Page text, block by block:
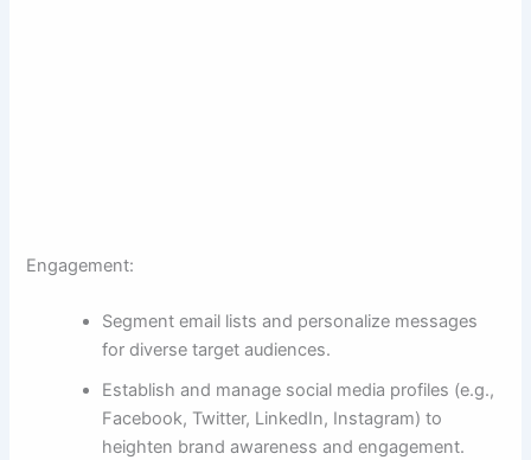
Engagement:
Segment email lists and personalize messages
for diverse target audiences.
Establish and manage social media profiles (e.g.,
Facebook, Twitter, LinkedIn, Instagram) to
heighten brand awareness and engagement.